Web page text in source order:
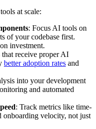
at scale:
: Focus AI tools on
of your codebase first.
investment.
that receive proper AI
better adoption rates and
into your development
and automated
: Track metrics like time-
onboarding velocity, not just